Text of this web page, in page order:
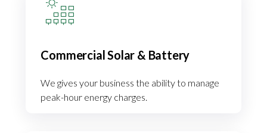
Commercial Solar & Battery
We gives your business the ability to manage
peak-hour energy charges.